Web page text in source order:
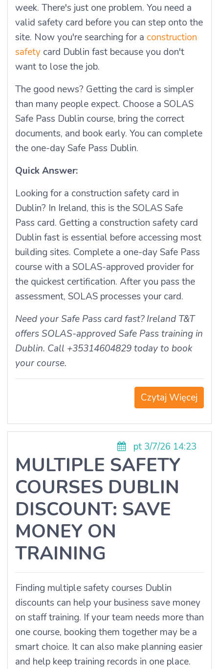
week. There's just one problem. You need a
valid safety card before you can step onto the
site. Now you're searching for a construction
safety card Dublin fast because you don't
want to lose the job.
The good news? Getting the card is simpler
than many people expect. Choose a SOLAS
Safe Pass Dublin course, bring the correct
documents, and book early. You can complete
the one-day Safe Pass Dublin.
Quick Answer:
Looking for a construction safety card in
Dublin? In Ireland, this is the SOLAS Safe
Pass card. Getting a construction safety card
Dublin fast is essential before accessing most
building sites. Complete a one-day Safe Pass
course with a SOLAS-approved provider for
the quickest certification. After you pass the
assessment, SOLAS processes your card.
Need your Safe Pass card fast? Ireland T&T
offers SOLAS-approved Safe Pass training in
Dublin. Call +35314604829 today to book
your course.
Czytaj Więcej
pt 3/7/26 14:23
MULTIPLE SAFETY
COURSES DUBLIN
DISCOUNT: SAVE
MONEY ON
TRAINING
Finding multiple safety courses Dublin
discounts can help your business save money
on staff training. If your team needs more than
one course, booking them together may be a
smart choice. It can also make planning easier
and help keep training records in one place.